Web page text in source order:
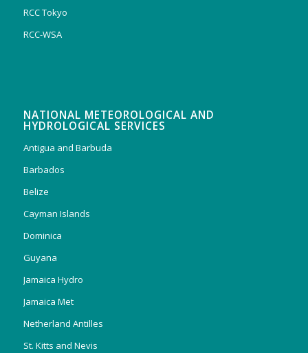
RCC Tokyo
RCC-WSA
NATIONAL METEOROLOGICAL AND
HYDROLOGICAL SERVICES
Antigua and Barbuda
Barbados
Belize
Cayman Islands
Dominica
Guyana
Jamaica Hydro
Jamaica Met
Netherland Antilles
St. Kitts and Nevis